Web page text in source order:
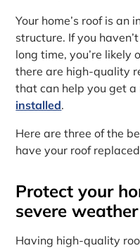
Your home’s roof is an
structure. If you
long time, you’re likely
there are high-quality
that can help you get
installed.
Here are three of the
have your roof
Protect your
severe weather
Having high-quality